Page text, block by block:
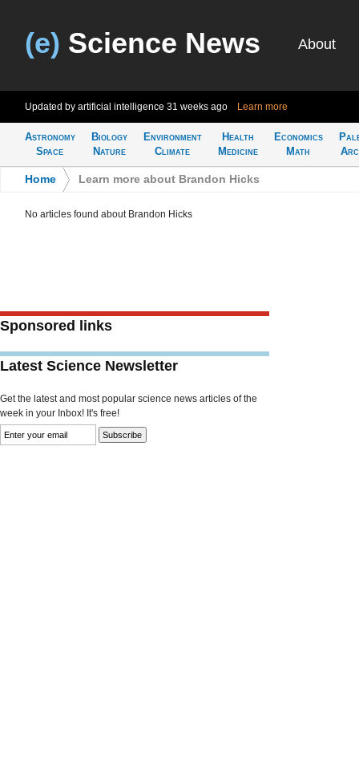
(e) Science News About
Updated by artificial intelligence 31 weeks ago Learn more
Astronomy
Space
Biology
Nature
Environment
Climate
Health
Medicine
Economics
Math
Home Learn more about Brandon Hicks
No articles found about Brandon Hicks
Sponsored links
Latest Science Newsletter
Get the latest and most popular science news articles of the
week in your Inbox! It's free!